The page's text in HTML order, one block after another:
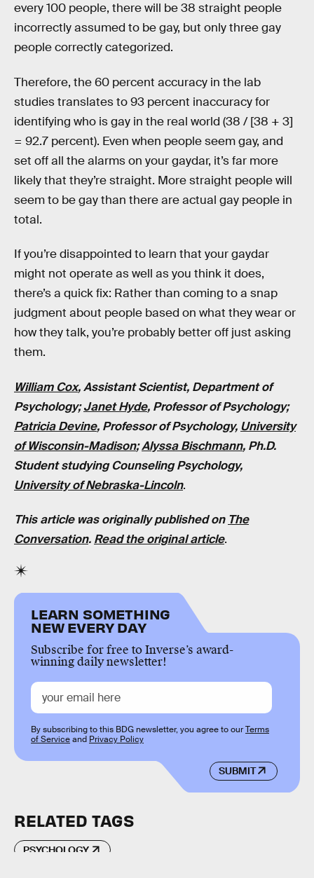
every 100 people, there will be 38 straight people
incorrectly assumed to be gay, but only three gay
people correctly categorized.
Therefore, the 60 percent accuracy in the lab
studies translates to 93 percent inaccuracy for
identifying who is gay in the real world (38 / [38 + 3]
= 92.7 percent). Even when people seem gay, and
set off all the alarms on your gaydar, it’s far more
likely that they’re straight. More straight people will
seem to be gay than there are actual gay people in
total.
If you’re disappointed to learn that your gaydar
might not operate as well as you think it does,
there’s a quick fix: Rather than coming to a snap
judgment about people based on what they wear or
how they talk, you’re probably better off just asking
them.
William Cox, Assistant Scientist, Department of
Psychology;Janet Hyde, Professor of Psychology;
Patricia Devine, Professor of Psychology, University
of Wisconsin-Madison;Alyssa Bischmann, Ph.D.
Student studying Counseling Psychology,
University of Nebraska-Lincoln.
This article was originally published on The
Conversation. Read the original article.
LEARN SOMETHING
NEW EVERY DAY
Subscribe for free to Inverse’s award-
winning daily newsletter!
SUBMIT
By subscribing to this BDG newsletter, you agree to ourTerms
of Serviceand Privacy Policy
RELATED TAGS
PSYCHOLOGY